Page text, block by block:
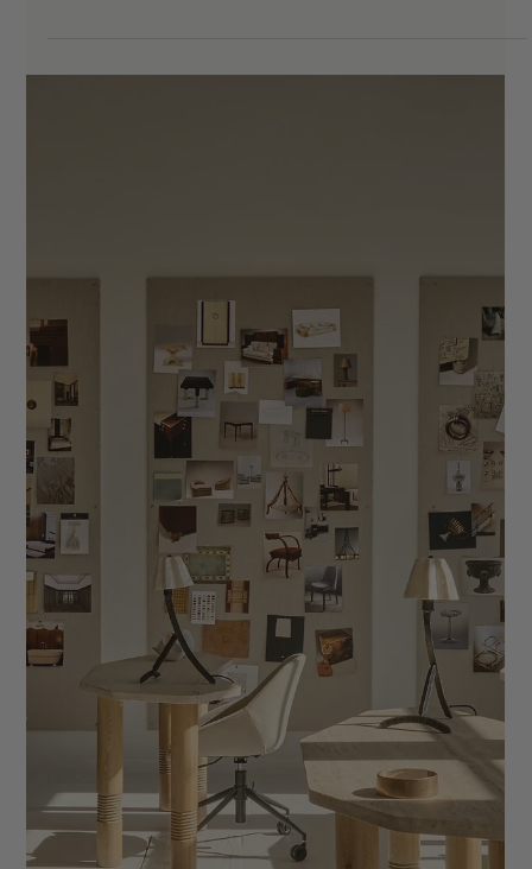
Why a Decade of Industry Expertise Matters
More Than a Low Price Tag in IDCO Website
Templates
Discover why IDCO Studio’s Wix website templates outperform
low-cost competitors through ten years of proven interior
design expertise, proprietary strategy, and editorial quality
trusted by tens of thousands of designers.